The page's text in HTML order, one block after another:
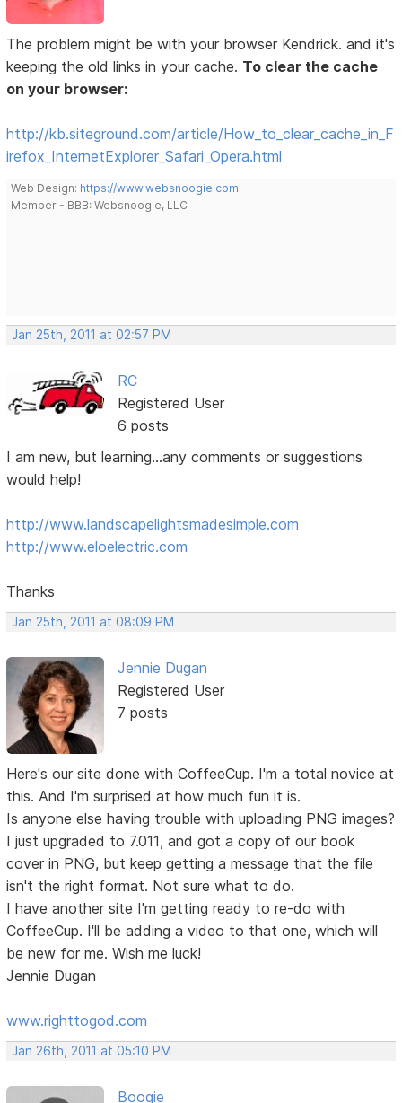
The problem might be with your browser Kendrick. and it's
keeping the old links in your cache. To clear the cache
on your browser:
http://kb.siteground.com/article/How_to_clear_cache_in_F
irefox_InternetExplorer_Safari_Opera.html
Web Design: https://www.websnoogie.com
Member - BBB: Websnoogie, LLC
Jan 25th, 2011 at 02:57 PM
RC
Registered User
6 posts
I am new, but learning...any comments or suggestions
would help!
http://www.landscapelightsmadesimple.com
http://www.eloelectric.com
Thanks
Jan 25th, 2011 at 08:09 PM
Jennie Dugan
Registered User
7 posts
Here's our site done with CoffeeCup. I'm a total novice at
this. And I'm surprised at how much fun it is.
Is anyone else having trouble with uploading PNG images?
I just upgraded to 7.011, and got a copy of our book
cover in PNG, but keep getting a message that the file
isn't the right format. Not sure what to do.
I have another site I'm getting ready to re-do with
CoffeeCup. I'll be adding a video to that one, which will
be new for me. Wish me luck!
Jennie Dugan
www.righttogod.com
Jan 26th, 2011 at 05:10 PM
Boogie